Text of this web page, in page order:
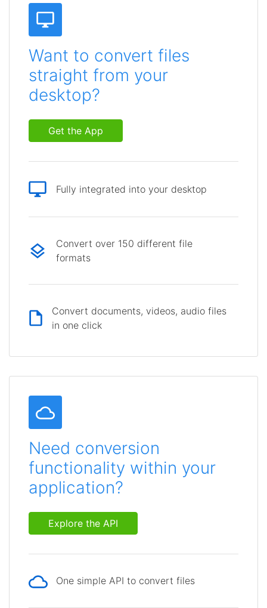
Want to convert files
straight from your
desktop?
Get the App
Fully integrated into your desktop
Convert over 150 different file
formats
Convert documents, videos, audio files
in one click
Need conversion
functionality within your
application?
Explore the API
One simple API to convert files